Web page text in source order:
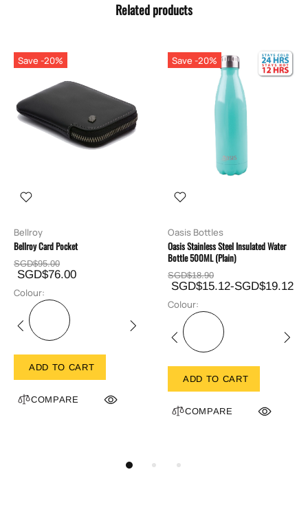
Related products
Save -20%
Bellroy
Bellroy Card Pocket
SGD$95.00
SGD$76.00
Colour:
ADD TO CART
COMPARE
Save -20%
Oasis Bottles
Oasis Stainless Steel Insulated Water
Bottle 500ML (Plain)
SGD$18.90
SGD$15.12-SGD$19.12
Colour:
ADD TO CART
COMPARE